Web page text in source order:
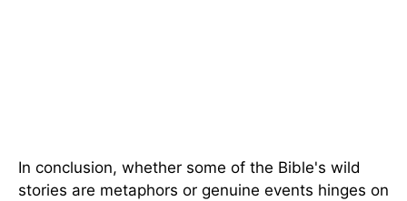
In conclusion, whether some of the Bible's wild
stories are metaphors or genuine events hinges on